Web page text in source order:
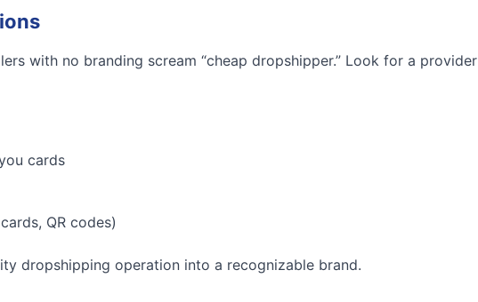
with no branding scream “cheap dropshipper.” Look for a provider
cards
QR codes)
dropshipping operation into a recognizable brand.